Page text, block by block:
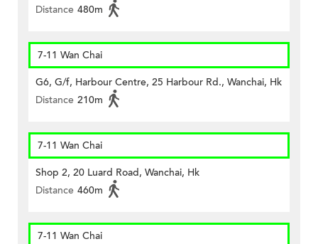
Distance 480m
7-11 Wan Chai
G6, G/f, Harbour Centre, 25 Harbour Rd., Wanchai, Hk
Distance 210m
7-11 Wan Chai
Shop 2, 20 Luard Road, Wanchai, Hk
Distance 460m
7-11 Wan Chai